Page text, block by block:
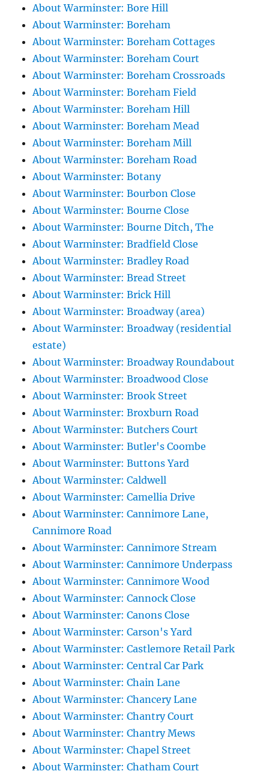
About Warminster: Bore Hill
About Warminster: Boreham
About Warminster: Boreham Cottages
About Warminster: Boreham Court
About Warminster: Boreham Crossroads
About Warminster: Boreham Field
About Warminster: Boreham Hill
About Warminster: Boreham Mead
About Warminster: Boreham Mill
About Warminster: Boreham Road
About Warminster: Botany
About Warminster: Bourbon Close
About Warminster: Bourne Close
About Warminster: Bourne Ditch, The
About Warminster: Bradfield Close
About Warminster: Bradley Road
About Warminster: Bread Street
About Warminster: Brick Hill
About Warminster: Broadway (area)
About Warminster: Broadway (residential
estate)
About Warminster: Broadway Roundabout
About Warminster: Broadwood Close
About Warminster: Brook Street
About Warminster: Broxburn Road
About Warminster: Butchers Court
About Warminster: Butler's Coombe
About Warminster: Buttons Yard
About Warminster: Caldwell
About Warminster: Camellia Drive
About Warminster: Cannimore Lane,
Cannimore Road
About Warminster: Cannimore Stream
About Warminster: Cannimore Underpass
About Warminster: Cannimore Wood
About Warminster: Cannock Close
About Warminster: Canons Close
About Warminster: Carson's Yard
About Warminster: Castlemore Retail Park
About Warminster: Central Car Park
About Warminster: Chain Lane
About Warminster: Chancery Lane
About Warminster: Chantry Court
About Warminster: Chantry Mews
About Warminster: Chapel Street
About Warminster: Chatham Court